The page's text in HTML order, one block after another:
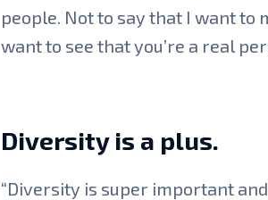
people. Not to say that I want to
want to see that you’re a real
Diversity is a plus.
“Diversity is super important